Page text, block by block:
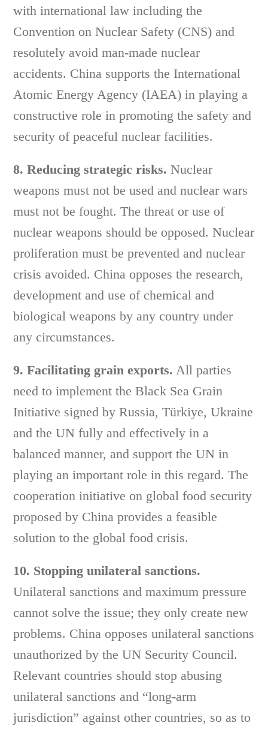
with international law including the
Convention on Nuclear Safety (CNS) and
resolutely avoid man-made nuclear
accidents. China supports the International
Atomic Energy Agency (IAEA) in playing a
constructive role in promoting the safety and
security of peaceful nuclear facilities.
8. Reducing strategic risks. Nuclear
weapons must not be used and nuclear wars
must not be fought. The threat or use of
nuclear weapons should be opposed. Nuclear
proliferation must be prevented and nuclear
crisis avoided. China opposes the research,
development and use of chemical and
biological weapons by any country under
any circumstances.
9. Facilitating grain exports. All parties
need to implement the Black Sea Grain
Initiative signed by Russia, Türkiye, Ukraine
and the UN fully and effectively in a
balanced manner, and support the UN in
playing an important role in this regard. The
cooperation initiative on global food security
proposed by China provides a feasible
solution to the global food crisis.
10. Stopping unilateral sanctions.
Unilateral sanctions and maximum pressure
cannot solve the issue; they only create new
problems. China opposes unilateral sanctions
unauthorized by the UN Security Council.
Relevant countries should stop abusing
unilateral sanctions and “long-arm
jurisdiction” against other countries, so as to